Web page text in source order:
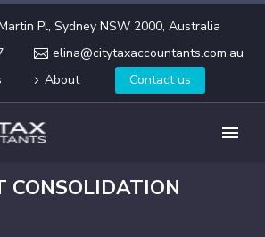
Pl, Sydney NSW 2000, Australia
elina@citytaxaccountants.com.au
About Contact us
CONSOLIDATION